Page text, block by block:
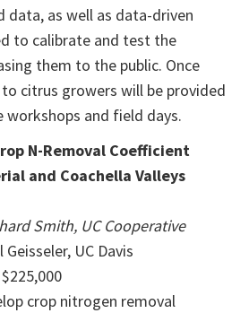
data, as well as data-driven
to calibrate and test the
them to the public. Once
citrus growers will be provided
workshops and field days.
N-Removal Coefficient
and Coachella Valleys
Smith, UC Cooperative
Geisseler, UC Davis
crop nitrogen removal